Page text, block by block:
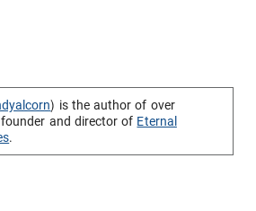
) is the author of over
and director of Eternal
.